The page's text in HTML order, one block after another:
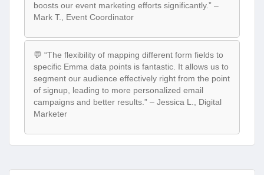
boosts our event marketing efforts significantly.” –
Mark T., Event Coordinator
💬 “The flexibility of mapping different form fields to
specific Emma data points is fantastic. It allows us to
segment our audience effectively right from the point
of signup, leading to more personalized email
campaigns and better results.” – Jessica L., Digital
Marketer